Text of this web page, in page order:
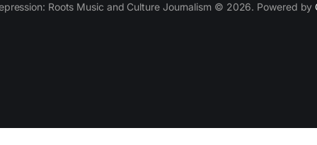
Roots Music and Culture Journalism © 2026. Powered by